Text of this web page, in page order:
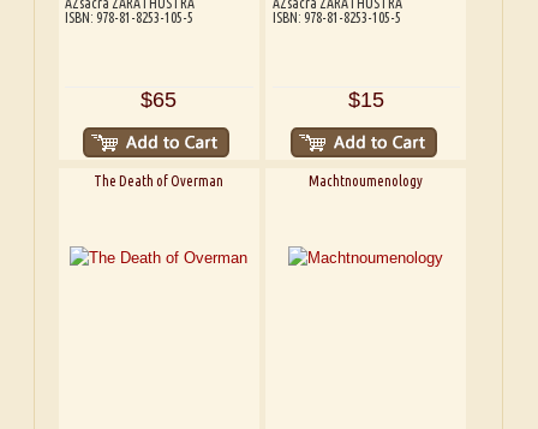
AZsacra ZARATHUSTRA
ISBN: 978-81-8253-105-5
$65
AZsacra ZARATHUSTRA
ISBN: 978-81-8253-105-5
$15
The Death of Overman Machtnoumenology